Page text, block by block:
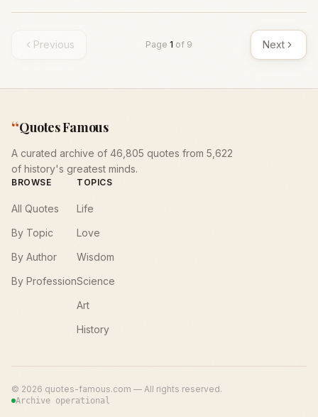
Previous Page 1 of 9 Next
“Quotes Famous
A curated archive of 46,805 quotes from 5,622
of history's greatest minds.
BROWSE
All Quotes
By Topic
By Author
By Profession
TOPICS
Life
Love
Wisdom
Science
Art
History
© 2026 quotes-famous.com — All rights reserved.
Archive operational